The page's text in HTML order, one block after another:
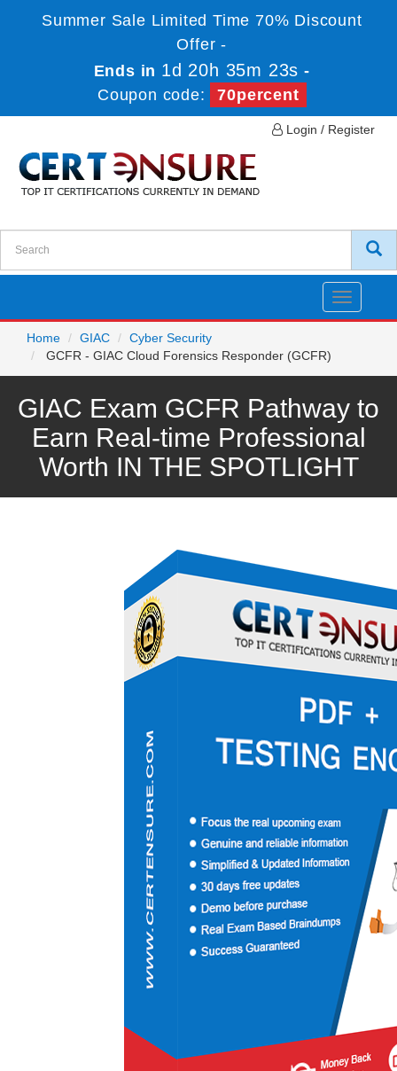
Summer Sale Limited Time 70% Discount
Offer -
Ends in 1d 20h 35m 23s -
Coupon code:
70percent
Login / Register
Toggle
Home
GIAC
Cyber Security
GCFR - GIAC Cloud Forensics Responder (GCFR)
GIAC Exam GCFR Pathway to
Earn Real-time Professional
Worth IN THE SPOTLIGHT